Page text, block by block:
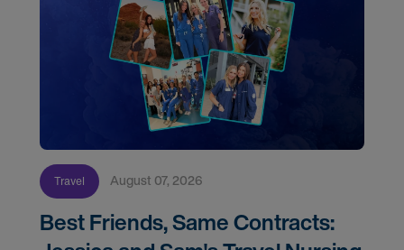
Travel August 07, 2026
Best Friends, Same Contracts: